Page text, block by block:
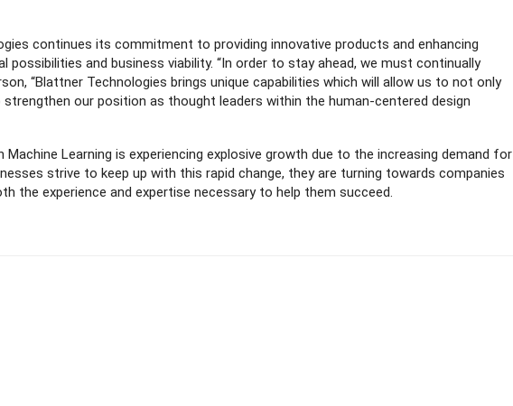
continues its commitment to providing innovative products and enhancing
possibilities and business viability. “In order to stay ahead, we must continually
“Blattner Technologies brings unique capabilities which will allow us to not only
our position as thought leaders within the human-centered design
Learning is experiencing explosive growth due to the increasing demand for
strive to keep up with this rapid change, they are turning towards companies
the experience and expertise necessary to help them succeed.